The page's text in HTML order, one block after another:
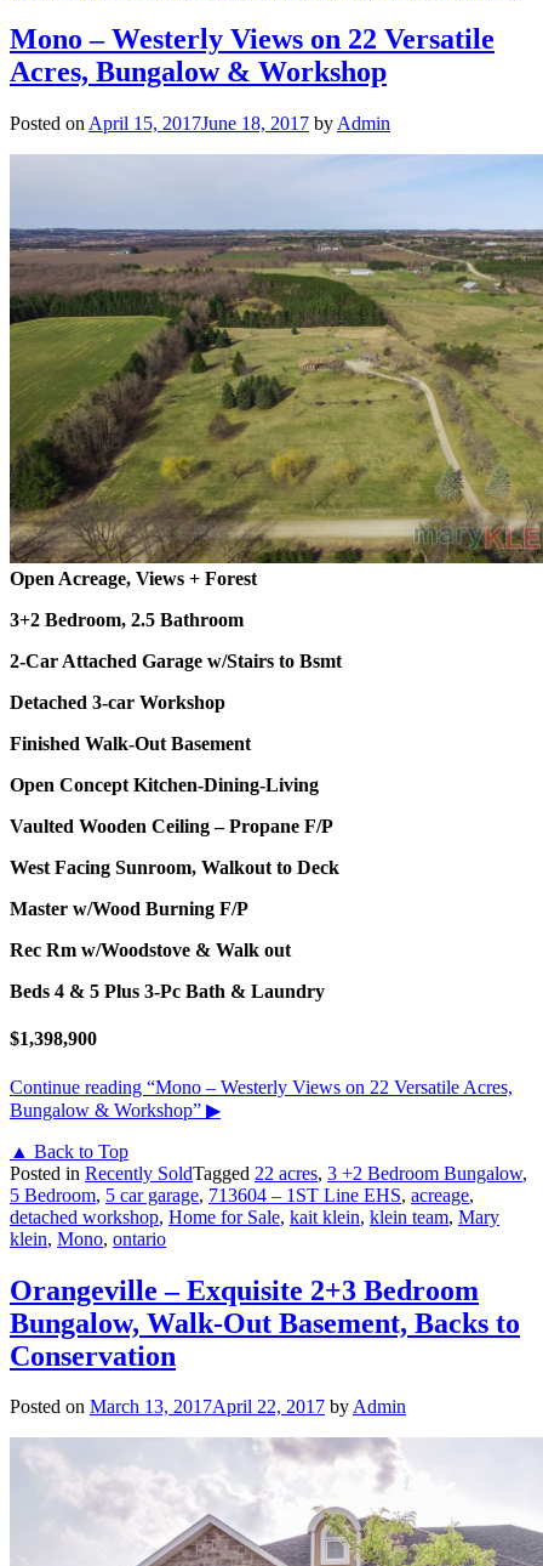
Mono – Westerly Views on 22 Versatile
Acres, Bungalow & Workshop
Posted on April 15, 2017June 18, 2017 by Admin
Open Acreage, Views + Forest
3+2 Bedroom, 2.5 Bathroom
2-Car Attached Garage w/Stairs to Bsmt
Detached 3-car Workshop
Finished Walk-Out Basement
Open Concept Kitchen-Dining-Living
Vaulted Wooden Ceiling – Propane F/P
West Facing Sunroom, Walkout to Deck
Master w/Wood Burning F/P
Rec Rm w/Woodstove & Walk out
Beds 4 & 5 Plus 3-Pc Bath & Laundry
$1,398,900
Continue reading “Mono – Westerly Views on 22 Versatile Acres,
Bungalow & Workshop” ▶
▲ Back to Top
Posted in Recently SoldTagged 22 acres, 3 +2 Bedroom Bungalow,
5 Bedroom, 5 car garage, 713604 – 1ST Line EHS, acreage,
detached workshop, Home for Sale, kait klein, klein team, Mary
klein, Mono, ontario
Orangeville – Exquisite 2+3 Bedroom
Bungalow, Walk-Out Basement, Backs to
Conservation
Posted on March 13, 2017April 22, 2017 byAdmin